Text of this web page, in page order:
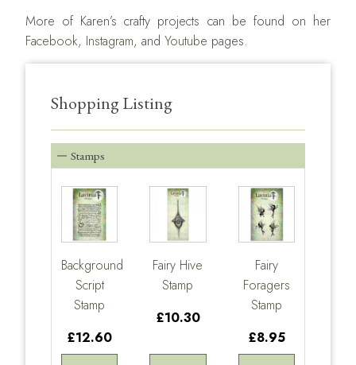
More of Karen’s crafty projects can be found on her
Facebook, Instagram, and Youtube pages.
Shopping Listing
Stamps
Background
Script
Stamp
£12.60
Fairy Hive
Stamp
£10.30
Fairy
Foragers
Stamp
£8.95